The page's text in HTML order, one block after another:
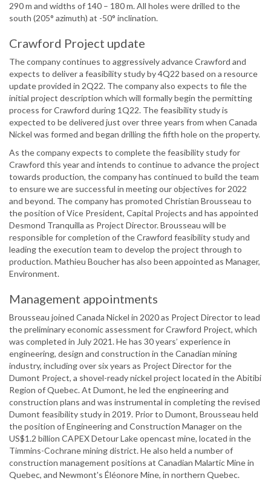
290 m and widths of 140 – 180 m. All holes were drilled to the
south (205° azimuth) at -50° inclination.
Crawford Project update
The company continues to aggressively advance Crawford and
expects to deliver a feasibility study by 4Q22 based on a resource
update provided in 2Q22. The company also expects to file the
initial project description which will formally begin the permitting
process for Crawford during 1Q22. The feasibility study is
expected to be delivered just over three years from when Canada
Nickel was formed and began drilling the fifth hole on the property.
As the company expects to complete the feasibility study for
Crawford this year and intends to continue to advance the project
towards production, the company has continued to build the team
to ensure we are successful in meeting our objectives for 2022
and beyond. The company has promoted Christian Brousseau to
the position of Vice President, Capital Projects and has appointed
Desmond Tranquilla as Project Director. Brousseau will be
responsible for completion of the Crawford feasibility study and
leading the execution team to develop the project through to
production. Mathieu Boucher has also been appointed as Manager,
Environment.
Management appointments
Brousseau joined Canada Nickel in 2020 as Project Director to lead
the preliminary economic assessment for Crawford Project, which
was completed in July 2021. He has 30 years’ experience in
engineering, design and construction in the Canadian mining
industry, including over six years as Project Director for the
Dumont Project, a shovel-ready nickel project located in the Abitibi
Region of Quebec. At Dumont, he led the engineering and
construction plans and was instrumental in completing the revised
Dumont feasibility study in 2019. Prior to Dumont, Brousseau held
the position of Engineering and Construction Manager on the
US$1.2 billion CAPEX Detour Lake opencast mine, located in the
Timmins-Cochrane mining district. He also held a number of
construction management positions at Canadian Malartic Mine in
Quebec, and Newmont's Éléonore Mine, in northern Quebec.